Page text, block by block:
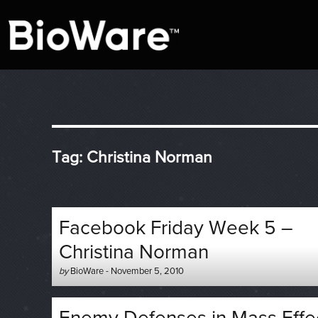
BioWare Blog
Tag: Christina Norman
Facebook Friday Week 5 –
Christina Norman
by Author
-
BioWare- Posted
on
November 5, 2010